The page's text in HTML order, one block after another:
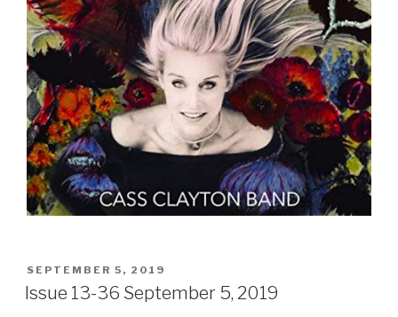
POSTED
ON
SEPTEMBER 5, 2019
Issue 13-36 September 5, 2019